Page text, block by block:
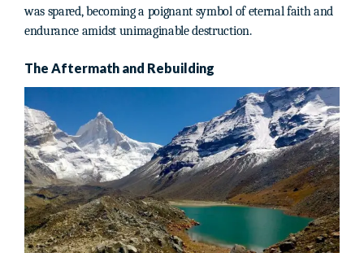
was spared, becoming a poignant symbol of eternal faith and
endurance amidst unimaginable destruction.
The Aftermath and Rebuilding